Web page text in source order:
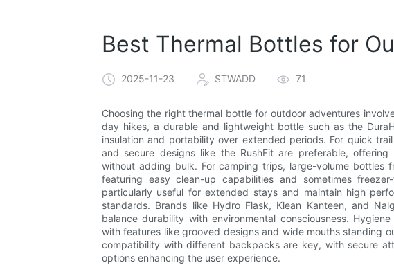
Best Thermal Bottles for
2025-11-23 STWADD 71
Choosing the right thermal bottle for outdoor adventures
day hikes, a durable and lightweight bottle such as the
insulation and portability over extended periods. For quick
and secure designs like the RushFit are preferable,
without adding bulk. For camping trips, large-volume bottles
featuring easy clean-up capabilities and sometimes
particularly useful for extended stays and maintain high
standards. Brands like Hydro Flask, Klean Kanteen, and
balance durability with environmental consciousness.
with features like grooved designs and wide mouths standing
compatibility with different backpacks are key, with secure
options enhancing the user experience.